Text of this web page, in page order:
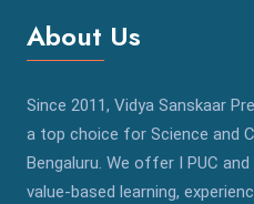
About Us
Since 2011, Vidya Sanskaar
a top choice for Science and
Bengaluru. We offer I PUC
value-based learning,